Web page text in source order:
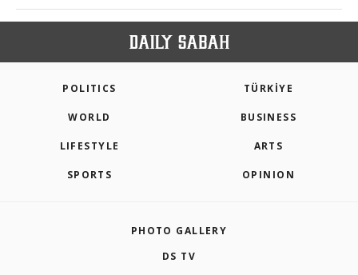
POLITICS TÜRKİYE
WORLD BUSINESS
LIFESTYLE ARTS
SPORTS OPINION
PHOTO GALLERY
DS TV